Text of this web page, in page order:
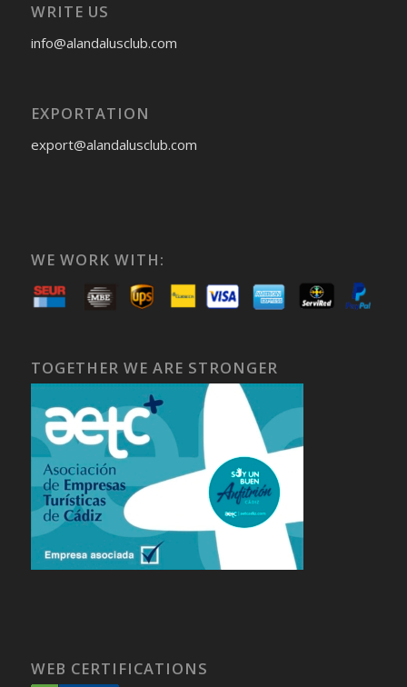
WRITE US
info@alandalusclub.com
EXPORTATION
export@alandalusclub.com
WE WORK WITH:
TOGETHER WE ARE STRONGER
WEB CERTIFICATIONS